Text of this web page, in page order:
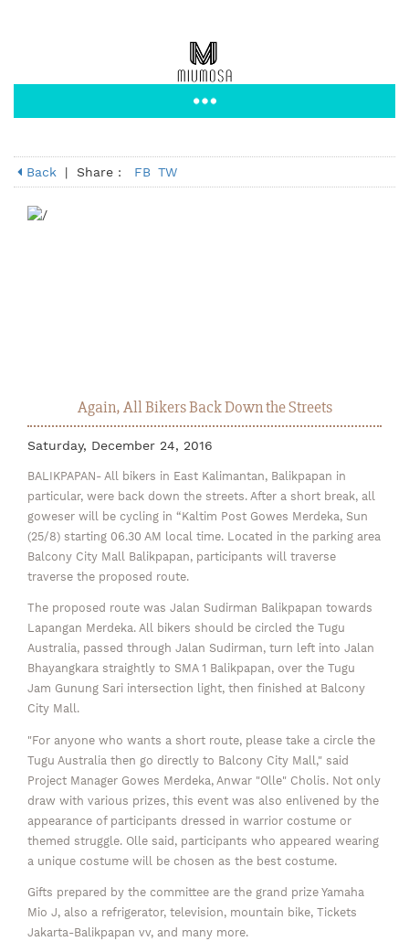
Back | Share : FB TW
Again, All Bikers Back Down the Streets
Saturday, December 24, 2016
BALIKPAPAN- All bikers in East Kalimantan, Balikpapan in
particular, were back down the streets. After a short break, all
goweser will be cycling in “Kaltim Post Gowes Merdeka, Sun
(25/8) starting 06.30 AM local time. Located in the parking area
Balcony City Mall Balikpapan, participants will traverse
traverse the proposed route.
The proposed route was Jalan Sudirman Balikpapan towards
Lapangan Merdeka. All bikers should be circled the Tugu
Australia, passed through Jalan Sudirman, turn left into Jalan
Bhayangkara straightly to SMA 1 Balikpapan, over the Tugu
Jam Gunung Sari intersection light, then finished at Balcony
City Mall.
"For anyone who wants a short route, please take a circle the
Tugu Australia then go directly to Balcony City Mall," said
Project Manager Gowes Merdeka, Anwar "Olle" Cholis. Not only
draw with various prizes, this event was also enlivened by the
appearance of participants dressed in warrior costume or
themed struggle. Olle said, participants who appeared wearing
a unique costume will be chosen as the best costume.
Gifts prepared by the committee are the grand prize Yamaha
Mio J, also a refrigerator, television, mountain bike, Tickets
Jakarta-Balikpapan vv, and many more.